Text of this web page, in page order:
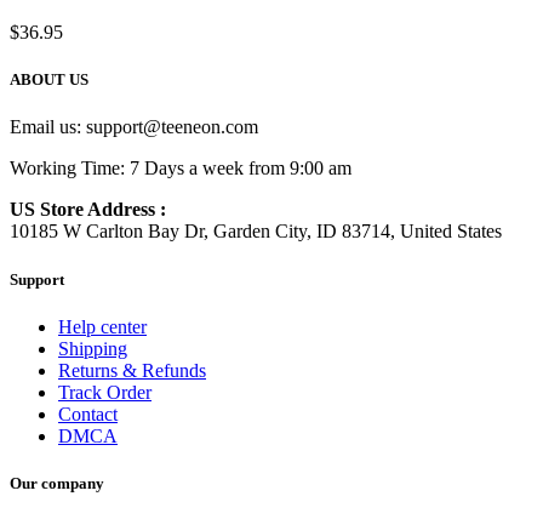
$36.95
ABOUT US
Email us: support@teeneon.com
Working Time: 7 Days a week from 9:00 am
US Store Address :
10185 W Carlton Bay Dr, Garden City, ID 83714, United States
Support
Help center
Shipping
Returns & Refunds
Track Order
Contact
DMCA
Our company